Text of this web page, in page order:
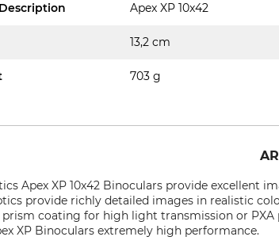
Apex XP 10x42
13,2 cm
703 g
Apex XP 10x42 Binoculars provide excellent
provide richly detailed images in realistic
prism coating for high light transmission or
XP Binoculars extremely high performance.